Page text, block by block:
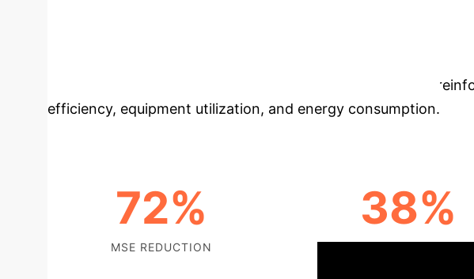
data-driven modeling, deep neural networks (DNNs), and
efficiency, equipment utilization, and energy consumption.
72%
MSE REDUCTION
38%